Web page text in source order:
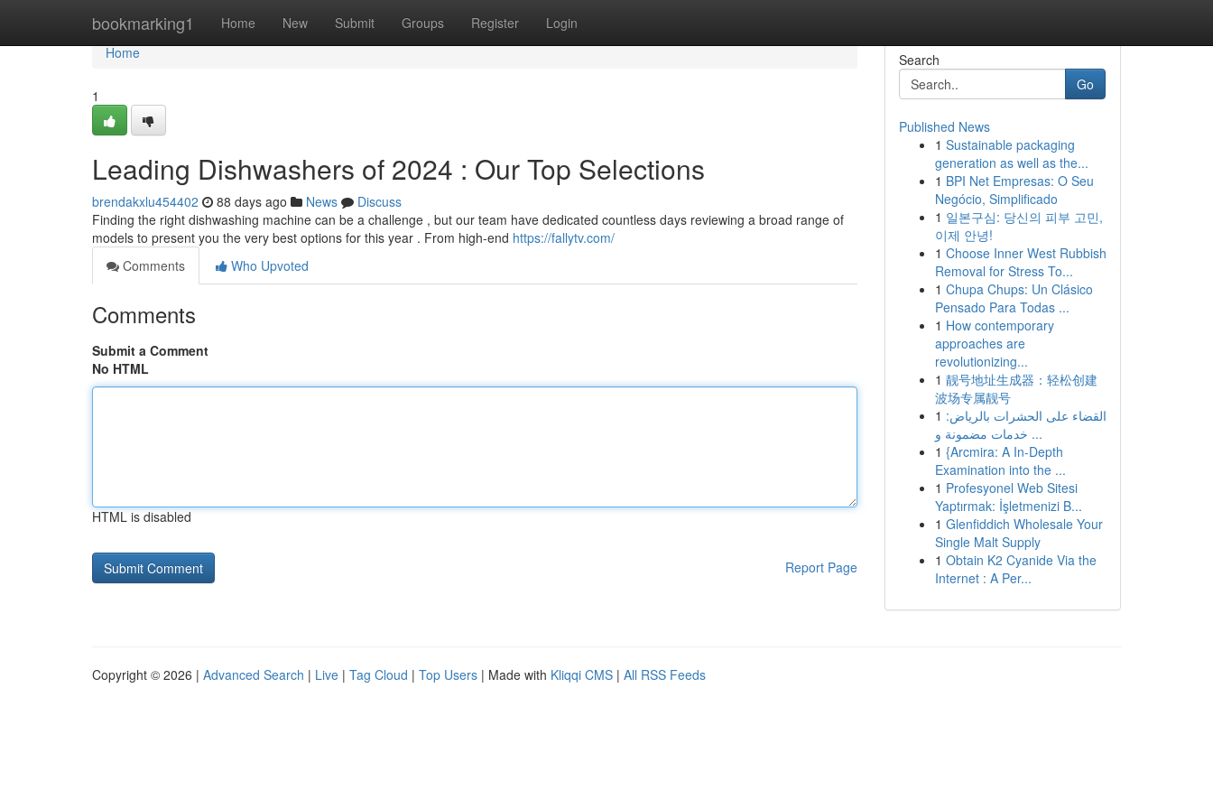
bookmarking1 Home New Submit Groups Register Login
Home
Home
1
Leading Dishwashers of 2024 : Our Top Selections
brendakxlu454402 88 days ago News
Discuss
Finding the right dishwashing machine can be a challenge , but our team have dedicated countless days reviewing a broad range of
models to present you the very best options for this year . From high-end https://fallytv.com/
Comments
Who Upvoted
Comments
Submit a Comment
No HTML
HTML is disabled
Report Page
Search
Go
Published News
1 Sustainable packaging
generation as well as the...
1 BPI Net Empresas: O Seu
Negócio, Simplificado
1 일본구심: 당신의 피부 고민,
이제 안녕!
1 Choose Inner West Rubbish
Removal for Stress To...
1 Chupa Chups: Un Clásico
Pensado Para Todas ...
1 How contemporary
approaches are
revolutionizing...
1 靓号地址生成器：轻松创建
波场专属靓号
1 القضاء على الحشرات بالرياض:
خدمات مضمونة و ...
1 {Arcmira: A In-Depth
Examination into the ...
1 Profesyonel Web Sitesi
Yaptırmak: İşletmenizi B...
1 Glenfiddich Wholesale Your
Single Malt Supply
1 Obtain K2 Cyanide Via the
Internet : A Per...
Copyright © 2026 | Advanced Search | Live | Tag Cloud | Top Users | Made with Kliqqi CMS | All RSS Feeds